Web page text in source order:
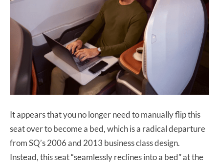
It appears that you no longer need to manually flip this
seat over to become a bed, which is a radical departure
from SQ’s 2006 and 2013 business class design.
Instead, this seat “seamlessly reclines into a bed” at the